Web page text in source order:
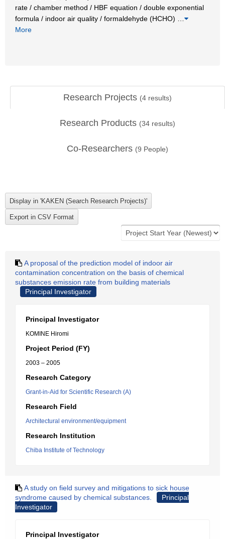
rate / chamber method / HBF equation / double exponential
formula / indoor air quality / formaldehyde (HCHO)
More
Research Projects (4 results)
Research Products (34 results)
Co-Researchers (9 People)
A proposal of the prediction model of indoor air
contamination concentration on the basis of chemical
substances emission rate from building materials
Principal Investigator
Principal Investigator
KOMINE Hiromi
Project Period (FY)
2003 – 2005
Research Category
Grant-in-Aid for Scientific Research (A)
Research Field
Architectural environment/equipment
Research Institution
Chiba Institute of Technology
A study on field survey and mitigations to sick house
syndrome caused by chemical substances.
Principal
Investigator
Principal Investigator